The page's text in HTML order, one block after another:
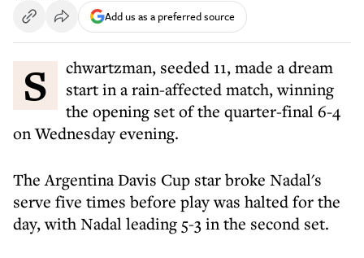
Add us as a preferred source
Schwartzman, seeded 11, made a dream
start in a rain-affected match, winning
the opening set of the quarter-final 6-4
on Wednesday evening.
The Argentina Davis Cup star broke Nadal's
serve five times before play was halted for the
day, with Nadal leading 5-3 in the second set.